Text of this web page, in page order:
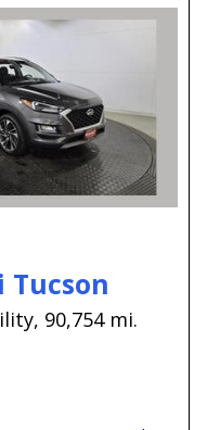
Tucson
90,754 mi.